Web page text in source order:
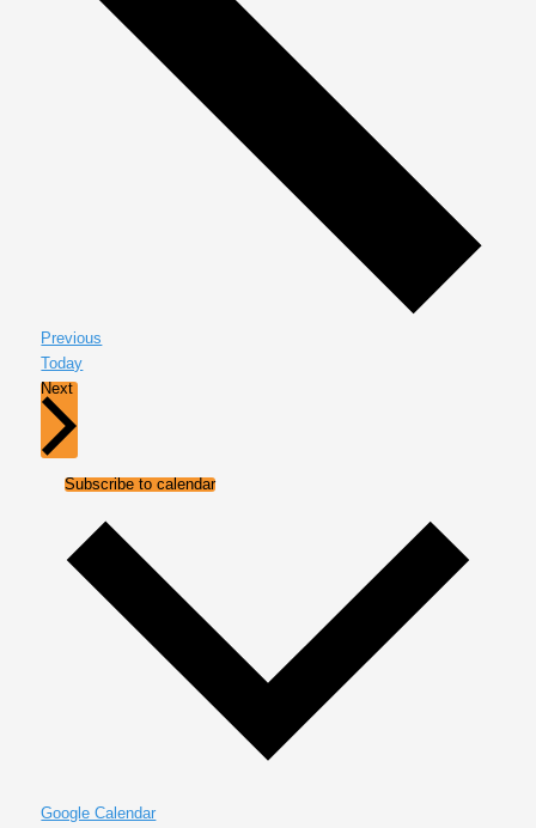
Previous
Today
NextEvents
Subscribe to calendar
Google Calendar